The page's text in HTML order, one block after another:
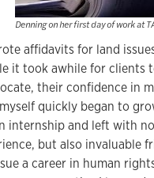
Denning on her first day of work at
affidavits for land
it took awhile for clients
their confidence in
quickly began to
internship and left with
but also invaluable
a career in human